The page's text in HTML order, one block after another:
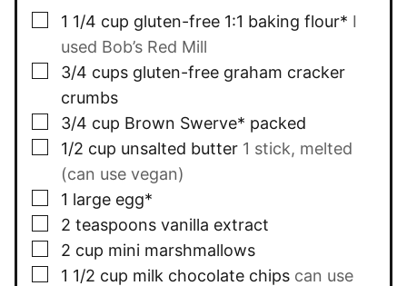
▢
1 1/4 cup gluten-free 1:1 baking flour* I
used Bob’s Red Mill
▢
3/4 cups gluten-free graham cracker
crumbs
▢
3/4 cup Brown Swerve* packed
▢
1/2 cup unsalted butter 1 stick, melted
(can use vegan)
▢
1 large egg*
▢
2 teaspoons vanilla extract
▢
2 cup mini marshmallows
▢
1 1/2 cup milk chocolate chips can use